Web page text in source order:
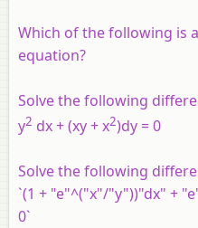
Which of the following is
equation?
Solve the following
y2 dx + (xy + x2)dy = 0
Solve the following
`(1 + "e"^("x"/"y"))"dx" +
0`